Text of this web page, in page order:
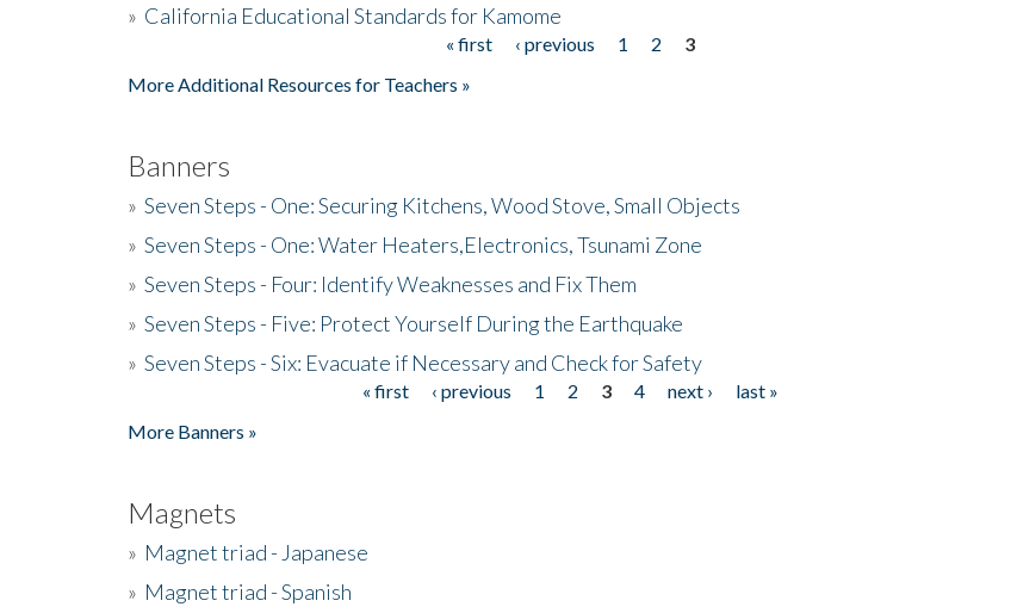
» California Educational Standards for Kamome
« first ‹ previous 1 2
3
More Additional Resources for Teachers »
Banners
» Seven Steps - One: Securing Kitchens, Wood Stove, Small Objects
» Seven Steps - One: Water Heaters,Electronics, Tsunami Zone
» Seven Steps - Four: Identify Weaknesses and Fix Them
» Seven Steps - Five: Protect Yourself During the Earthquake
» Seven Steps - Six: Evacuate if Necessary and Check for Safety
« first ‹ previous 1 2 3 4 next ›
last »
More Banners »
Magnets
» Magnet triad - Japanese
» Magnet triad - Spanish